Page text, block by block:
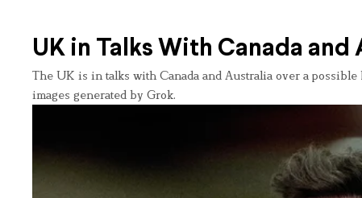
UK in Talks With Canada
The UK is in talks with Canada and Australia over a
images generated by Grok.